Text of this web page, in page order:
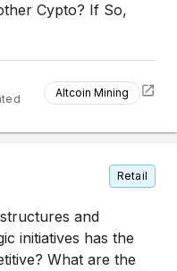
Cypto? If So,
Altcoin Mining
Retail
and
initiatives has the
What are the